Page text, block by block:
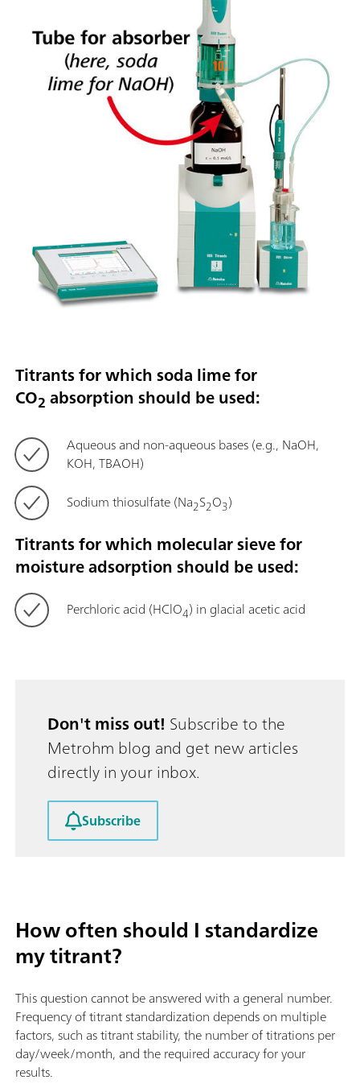
Titrants for which soda lime for
CO2 absorption should be used:
Aqueous and non-aqueous bases (e.g., NaOH,
KOH, TBAOH)
Sodium thiosulfate (Na2S2O3)
Titrants for which molecular sieve for
moisture adsorption should be used:
Perchloric acid (HClO4) in glacial acetic acid
Don't miss out! Subscribe to the
Metrohm blog and get new articles
directly in your inbox.
Subscribe
How often should I standardize
my titrant?
This question cannot be answered with a general number.
Frequency of titrant standardization depends on multiple
factors, such as titrant stability, the number of titrations per
day/week/month, and the required accuracy for your
results.